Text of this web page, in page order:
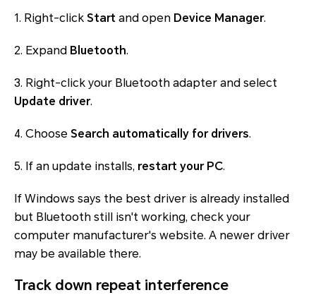
1. Right-click Start and open Device Manager.
2. Expand Bluetooth.
3. Right-click your Bluetooth adapter and select
Update driver.
4. Choose Search automatically for drivers.
5. If an update installs, restart your PC.
If Windows says the best driver is already installed
but Bluetooth still isn't working, check your
computer manufacturer's website. A newer driver
may be available there.
Track down repeat interference